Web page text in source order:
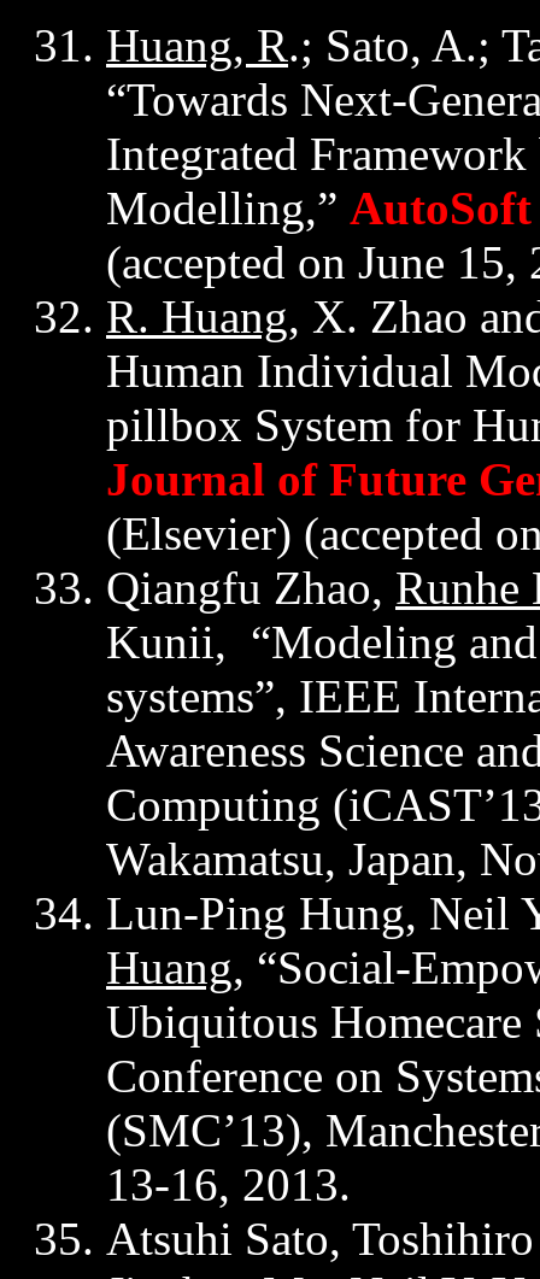
Huang, R.; Sato, A.;
“Towards Next-
Integrated
Modelling,” AutoSoft
(accepted on June
R. Huang, X. Zhao
Human Individual
pillbox System for
Journal of Future
(Elsevier) (accepted
Qiangfu Zhao, Runhe
Kunii, “Modeling
systems”, IEEE
Awareness Science
Computing
Wakamatsu, Japan,
Lun-Ping Hung, Neil
Huang, “Social-
Ubiquitous
Conference on
(SMC’13),
13-16, 2013.
Atsuhi Sato,